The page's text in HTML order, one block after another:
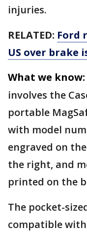
injuries.
RELATED: Ford
US over brake
What we know:
involves the
portable
with model
engraved on
the right, and
printed on the
The pocket-
compatible